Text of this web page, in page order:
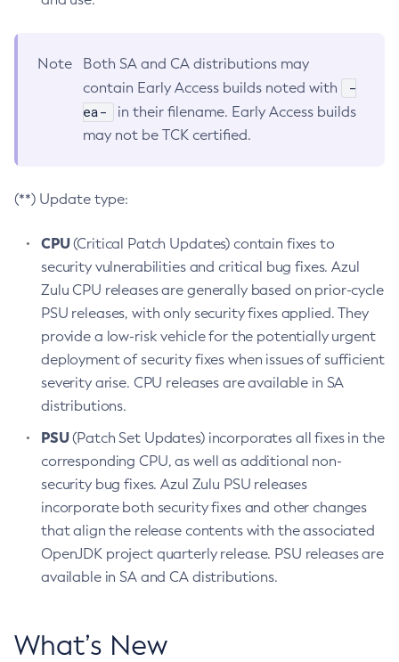
Note
Both SA and CA distributions may
contain Early Access builds noted with
-
ea-
in their filename. Early Access builds
may not be TCK certified.
(**) Update type:
CPU(Critical Patch Updates) contain fixes to
security vulnerabilities and critical bug fixes. Azul
Zulu CPU releases are generally based on prior-cycle
PSU releases, with only security fixes applied. They
provide a low-risk vehicle for the potentially urgent
deployment of security fixes when issues of sufficient
severity arise. CPU releases are available in SA
distributions.
PSU(Patch Set Updates) incorporates all fixes in the
corresponding CPU, as well as additional non-
security bug fixes. Azul Zulu PSU releases
incorporate both security fixes and other changes
that align the release contents with the associated
OpenJDK project quarterly release. PSU releases are
available in SA and CA distributions.
What’s New